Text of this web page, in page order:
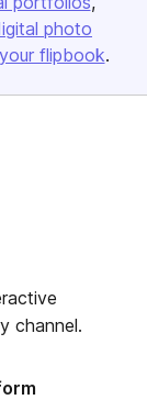
photo
flipbook.
channel.